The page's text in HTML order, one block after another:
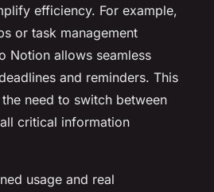
efficiency. For example,
or task management
Notion allows seamless
and reminders. This
need to switch between
critical information
usage and real